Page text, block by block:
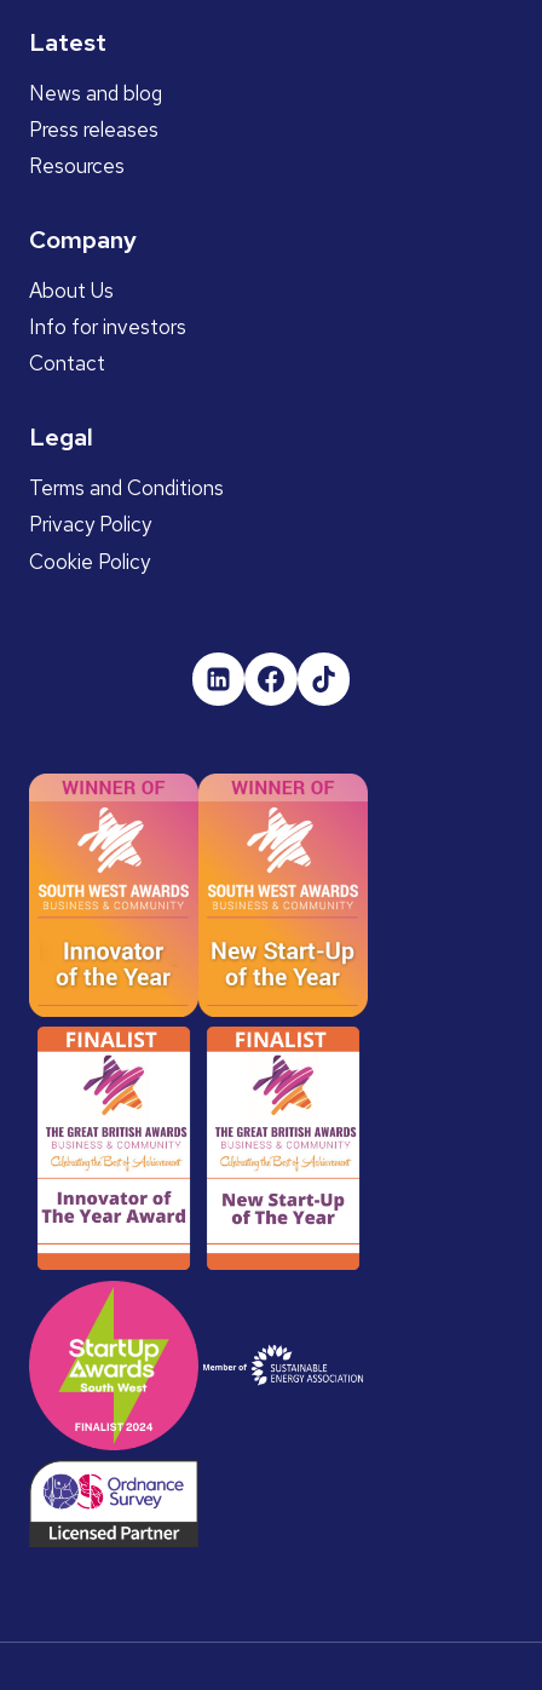
Latest
News and blog
Press releases
Resources
Company
About Us
Info for investors
Contact
Legal
Terms and Conditions
Privacy Policy
Cookie Policy